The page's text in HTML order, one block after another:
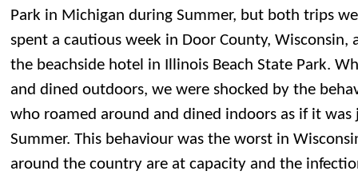
Park in Michigan during Summer, but both trips
spent a cautious week in Door County, Wisconsin,
the beachside hotel in Illinois Beach State Park.
and dined outdoors, we were shocked by the
who roamed around and dined indoors as if it was
Summer. This behaviour was the worst in
around the country are at capacity and the